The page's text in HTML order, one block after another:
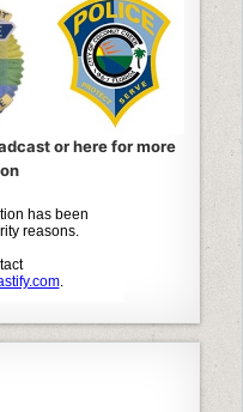
or here for more